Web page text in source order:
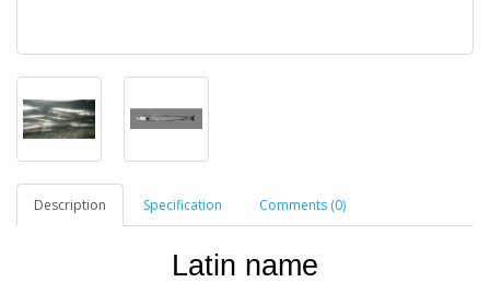
Description Specification Comments (0)
Latin name